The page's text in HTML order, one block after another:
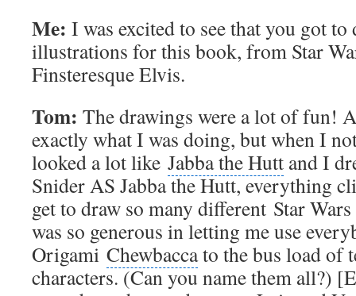
Me: I was excited to see that you got
illustrations for this book, from Star
Finsteresque Elvis.
Tom: The drawings were a lot of fun!
exactly what I was doing, but when I
looked a lot like Jabba the Hutt and I
Snider AS Jabba the Hutt, everything
get to draw so many different Star
was so generous in letting me use
Origami Chewbaccato the bus load of
characters. (Can you name them all?)